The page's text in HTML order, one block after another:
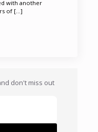
with another
of [...]
don't miss out